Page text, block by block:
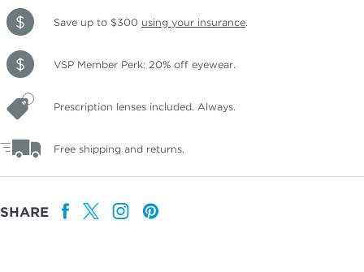
Save up to $300 using your insurance.
VSP Member Perk: 20% off eyewear.
Prescription lenses included. Always.
Free shipping and returns.
SHARE